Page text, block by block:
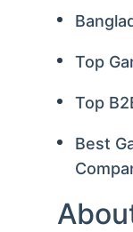
Top
Top
Best